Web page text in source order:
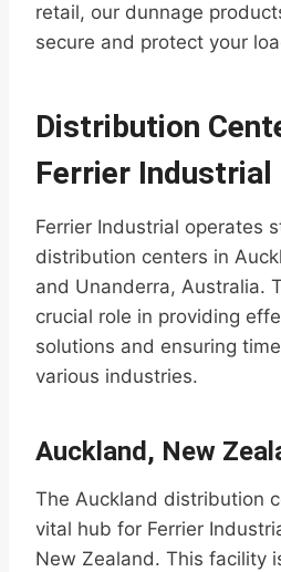
retail, our dunnage
secure and protect your
Distribution
Ferrier Industrial
Ferrier Industrial operates
distribution centers in
and Unanderra, Australia.
crucial role in providing
solutions and ensuring
various industries.
Auckland, New
The Auckland distribution
vital hub for Ferrier
New Zealand. This facility